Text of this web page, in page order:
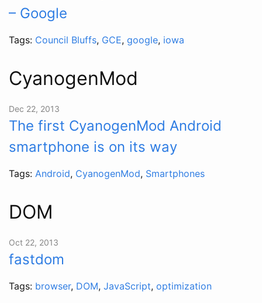
– Google
Tags: Council Bluffs, GCE, google, iowa
CyanogenMod
Dec 22, 2013
The first CyanogenMod Android
smartphone is on its way
Tags: Android, CyanogenMod, Smartphones
DOM
Oct 22, 2013
fastdom
Tags: browser, DOM, JavaScript, optimization